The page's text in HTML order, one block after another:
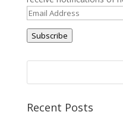
Email
Address
Subscribe
Recent Posts